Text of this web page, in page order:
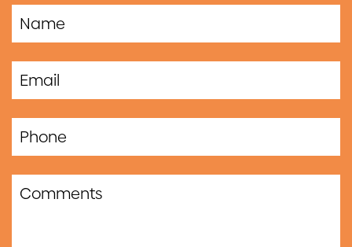
If you
are a
human,
ignore
this
field